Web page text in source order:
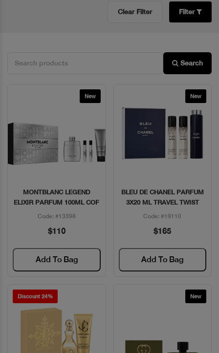
Clear Filter Filter
Search
New
Quick View
MONTBLANC LEGEND
ELIXIR PARFUM 100ML COF
Code: #13398
$110
Add To Bag
New
Quick View
BLEU DE CHANEL PARFUM
3X20 ML TRAVEL TWIST
Code: #19110
$165
Add To Bag
Discount 24% New